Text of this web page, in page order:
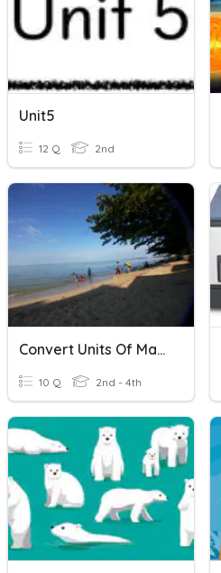
Unit5
12 Q 2nd
Convert Units Of Mass
10 Q 2nd - 4th